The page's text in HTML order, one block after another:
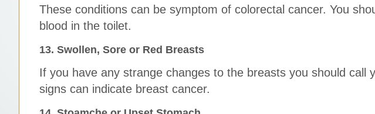
These conditions can be symptom of colorectal cancer. You
blood in the toilet.
13. Swollen, Sore or Red Breasts
If you have any strange changes to the breasts you should call
signs can indicate breast cancer.